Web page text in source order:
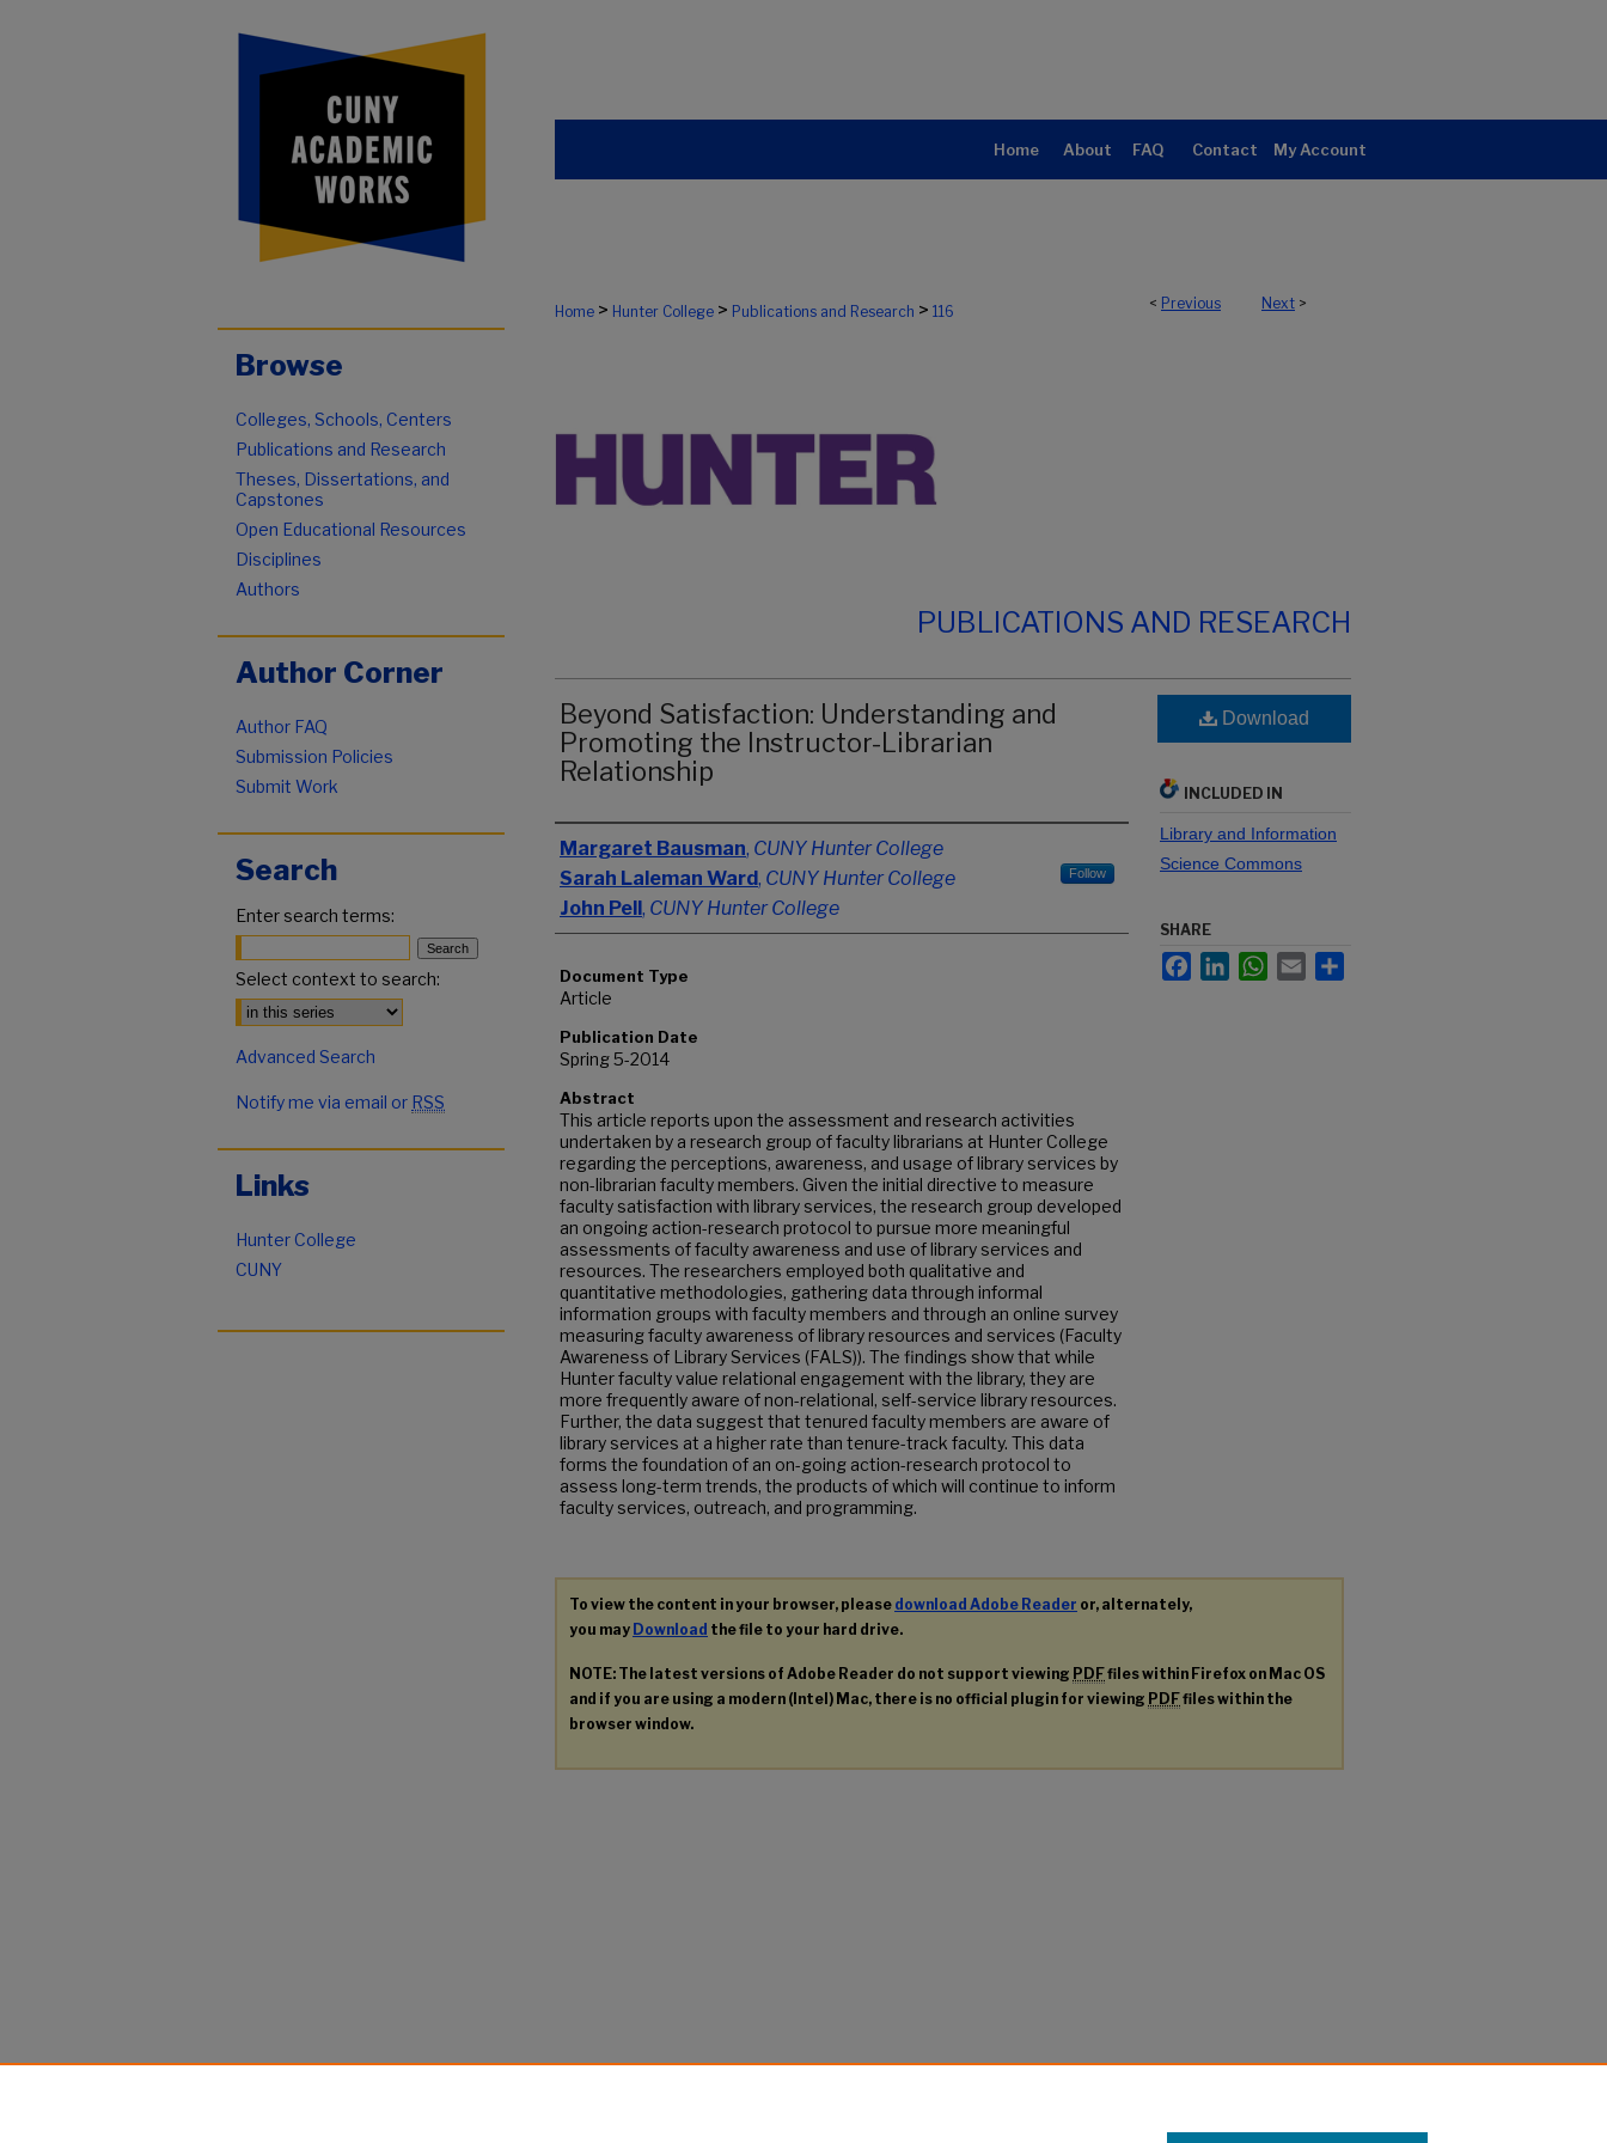
Home About FAQ Contact My Account
< Previous Next >
Home > Hunter College > Publications and Research > 116
PUBLICATIONS AND RESEARCH
Beyond Satisfaction: Understanding and
Promoting the Instructor-Librarian
Relationship
Authors
Margaret Bausman, CUNY Hunter College
Sarah Laleman Ward, CUNY Hunter College Follow
John Pell , CUNY Hunter College
Document Type
Article
Publication Date
Spring 5-2014
Abstract
This article reports upon the assessment and research activities
undertaken by a research group of faculty librarians at Hunter College
regarding the perceptions, awareness, and usage of library services by
non-librarian faculty members. Given the initial directive to measure
faculty satisfaction with library services, the research group developed
an ongoing action-research protocol to pursue more meaningful
assessments of faculty awareness and use of library services and
resources. The researchers employed both qualitative and
quantitative methodologies, gathering data through informal
information groups with faculty members and through an online survey
measuring faculty awareness of library resources and services (Faculty
Awareness of Library Services (FALS)). The findings show that while
Hunter faculty value relational engagement with the library, they are
more frequently aware of non-relational, self-service library resources.
Further, the data suggest that tenured faculty members are aware of
library services at a higher rate than tenure-track faculty. This data
forms the foundation of an on-going action-research protocol to
assess long-term trends, the products of which will continue to inform
faculty services, outreach, and programming.
Download
INCLUDED IN
Library and Information
Science Commons
SHARE
FacebookLinkedInWhatsApp
Email
To view the content in your browser, please download Adobe Reader or, alternately,
you may Download the file to your hard drive.
NOTE: The latest versions of Adobe Reader do not support viewing PDFfiles within Firefox on Mac OS
and if you are using a modern (Intel) Mac, there is no official plugin for viewing PDFfiles within the
browser window.
Browse
Colleges, Schools, Centers
Publications and Research
Theses, Dissertations, and
Capstones
Open Educational Resources
Disciplines
Authors
Author Corner
Author FAQ
Submission Policies
Submit Work
Search
Enter search terms:
Select context to search:
Advanced Search
Notify me via email or RSS
Links
Hunter College
CUNY